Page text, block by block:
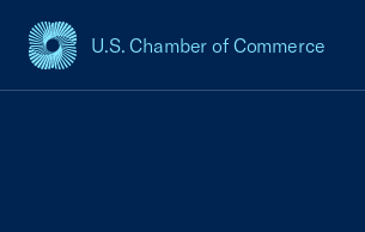
U.S. Chamber of Commerce
USCC Homepage